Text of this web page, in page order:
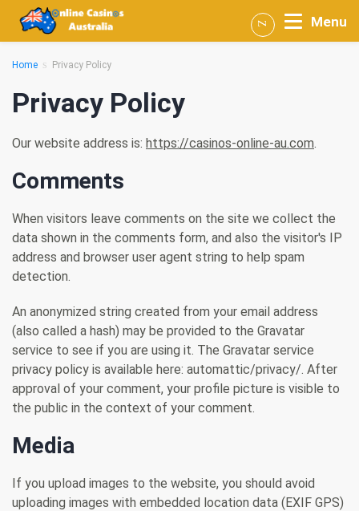
Menu
Home Privacy Policy
Privacy Policy
Our website address is: https://casinos-online-au.com.
Comments
When visitors leave comments on the site we collect the
data shown in the comments form, and also the visitor's IP
address and browser user agent string to help spam
detection.
An anonymized string created from your email address
(also called a hash) may be provided to the Gravatar
service to see if you are using it. The Gravatar service
privacy policy is available here: automattic/privacy/. After
approval of your comment, your profile picture is visible to
the public in the context of your comment.
Media
If you upload images to the website, you should avoid
uploading images with embedded location data (EXIF GPS)